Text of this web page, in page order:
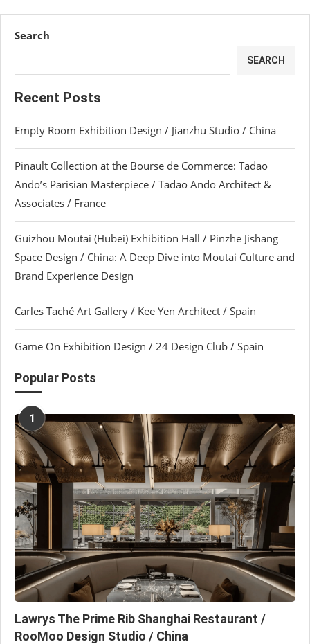
Search
SEARCH
Recent Posts
Empty Room Exhibition Design / Jianzhu Studio / China
Pinault Collection at the Bourse de Commerce: Tadao
Ando’s Parisian Masterpiece / Tadao Ando Architect &
Associates / France
Guizhou Moutai (Hubei) Exhibition Hall / Pinzhe Jishang
Space Design / China: A Deep Dive into Moutai Culture and
Brand Experience Design
Carles Taché Art Gallery / Kee Yen Architect / Spain
Game On Exhibition Design / 24 Design Club / Spain
Popular Posts
1
Lawrys The Prime Rib Shanghai Restaurant /
RooMoo Design Studio / China